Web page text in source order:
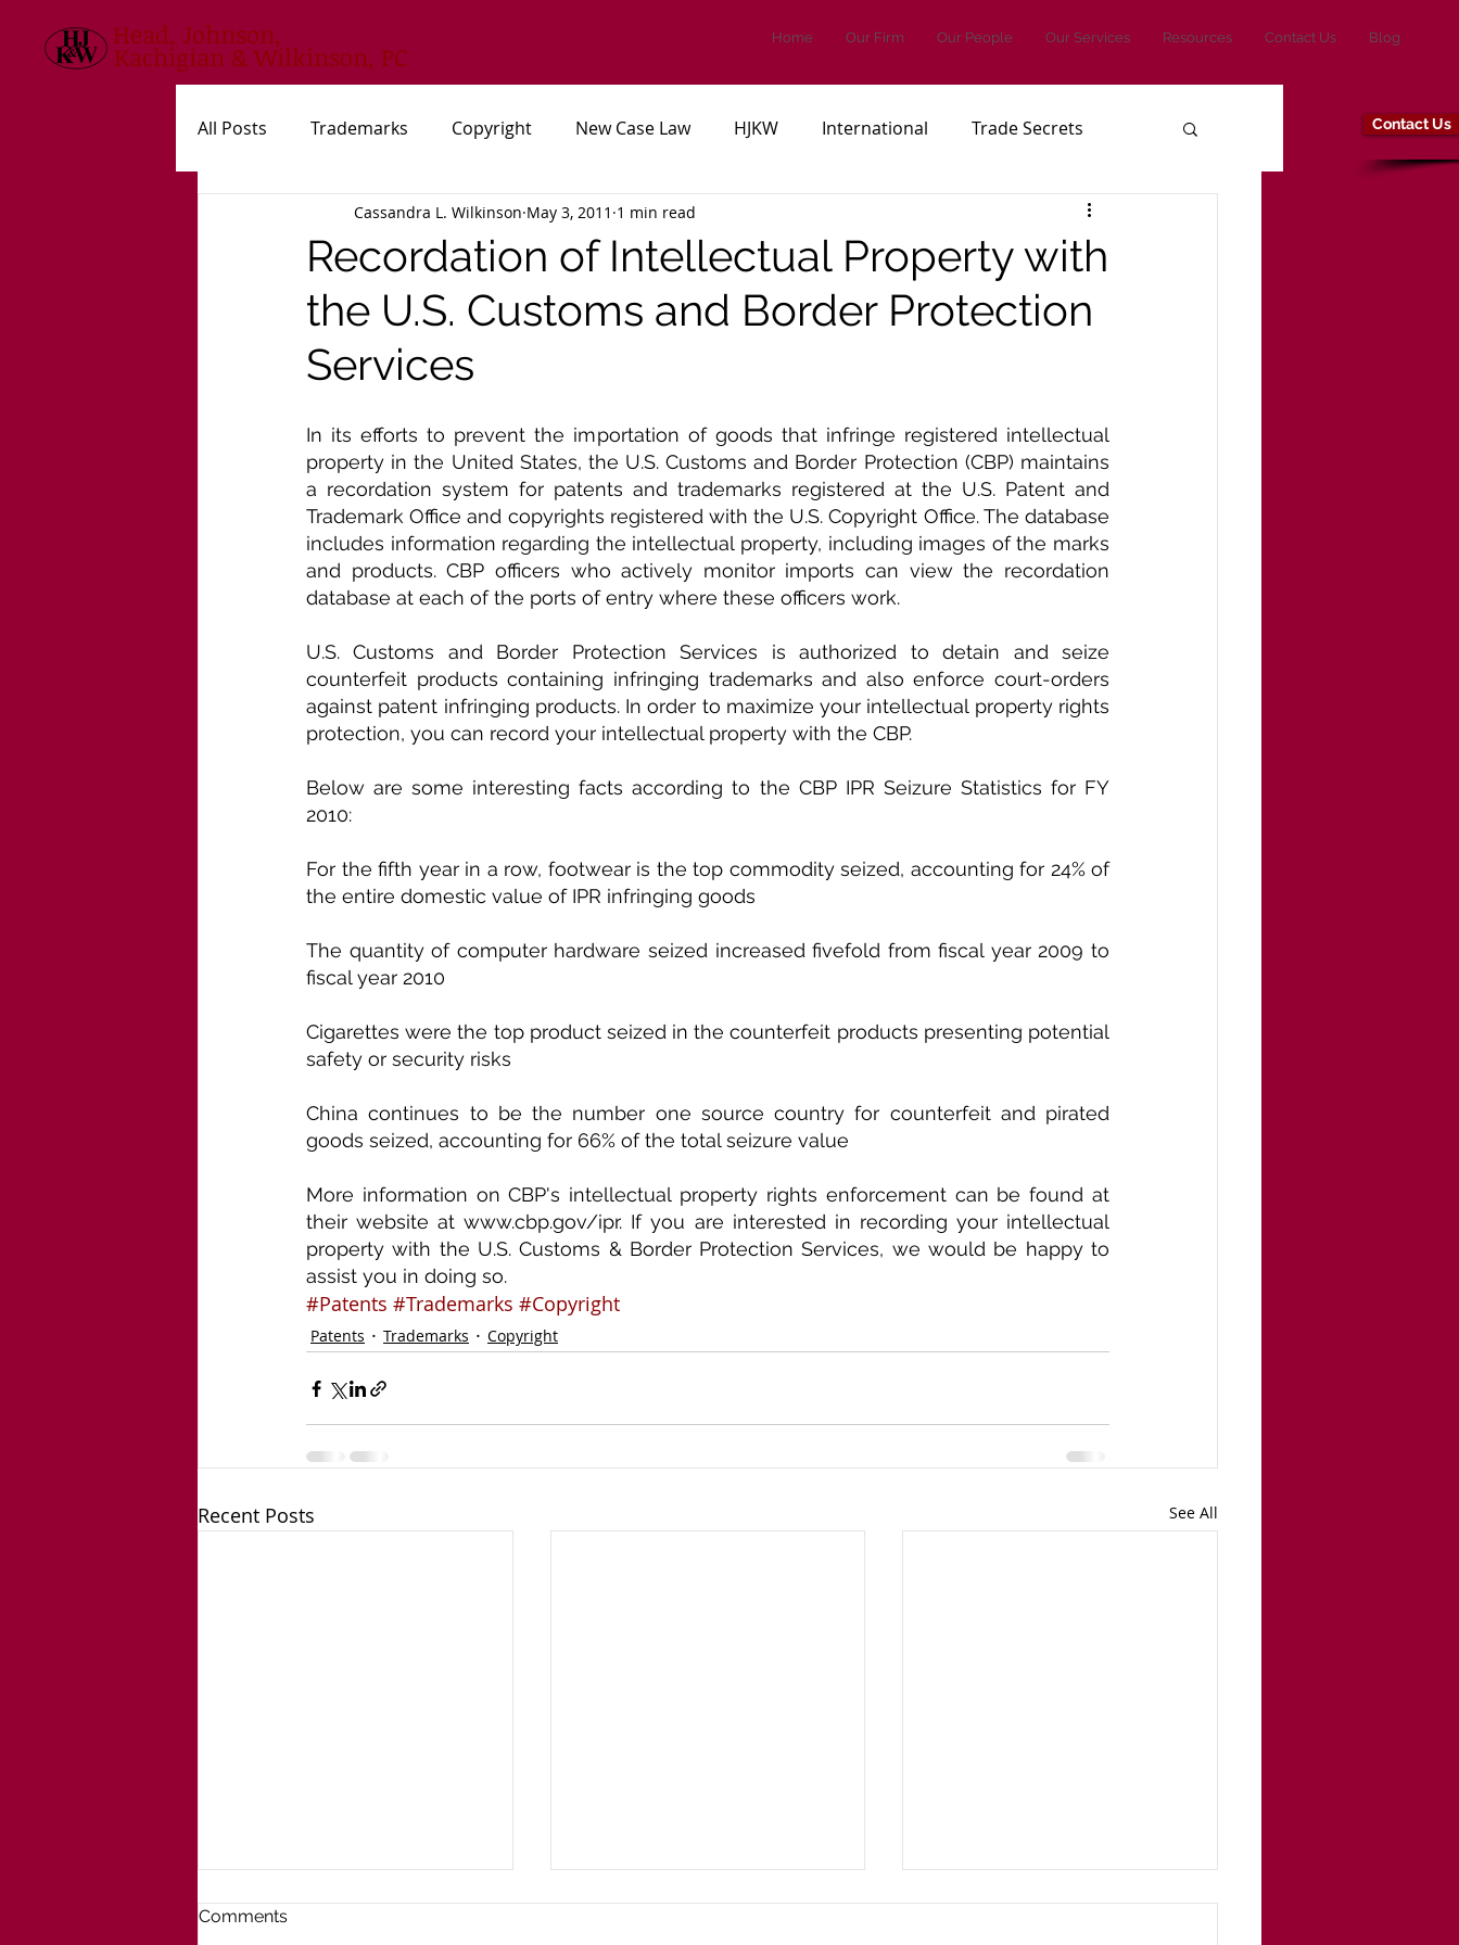
Head, Johnson,
Kachigian & Wilkinson, PC
Home Our Firm Our People Our Services Resources Contact Us Blog
Contact Us
All Posts Trademarks Copyright New Case Law HJKW International Trade Secrets
New Statutes, Rules, or Regulations Patents
Recordation of Intellectual Property with
the U.S. Customs and Border Protection
Services
Cassandra L. Wilkinson May 3, 2011 1 min read
In its efforts to prevent the importation of goods that infringe registered intellectual
property in the United States, the U.S. Customs and Border Protection (CBP) maintains
a recordation system for patents and trademarks registered at the U.S. Patent and
Trademark Office and copyrights registered with the U.S. Copyright Office. The database
includes information regarding the intellectual property, including images of the marks
and products. CBP officers who actively monitor imports can view the recordation
database at each of the ports of entry where these officers work.
U.S. Customs and Border Protection Services is authorized to detain and seize
counterfeit products containing infringing trademarks and also enforce court-orders
against patent infringing products. In order to maximize your intellectual property rights
protection, you can record your intellectual property with the CBP.
Below are some interesting facts according to the CBP IPR Seizure Statistics for FY
2010:
For the fifth year in a row, footwear is the top commodity seized, accounting for 24% of
the entire domestic value of IPR infringing goods
The quantity of computer hardware seized increased fivefold from fiscal year 2009 to
fiscal year 2010
Cigarettes were the top product seized in the counterfeit products presenting potential
safety or security risks
China continues to be the number one source country for counterfeit and pirated
goods seized, accounting for 66% of the total seizure value
More information on CBP's intellectual property rights enforcement can be found at
their website at www.cbp.gov/ipr. If you are interested in recording your intellectual
property with the U.S. Customs & Border Protection Services, we would be happy to
assist you in doing so.
#Patents #Trademarks #Copyright
Patents Trademarks Copyright
Recent Posts See All
Comments